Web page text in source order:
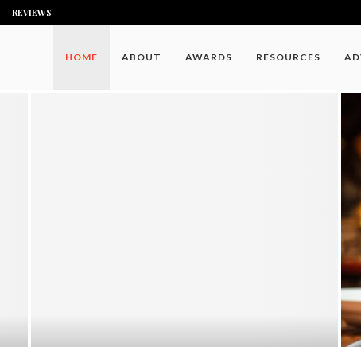
REVIEWS
HOME ABOUT AWARDS RESOURCES